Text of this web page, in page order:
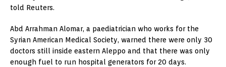
told Reuters.
Abd Arrahman Alomar, a paediatrician who works for the
Syrian American Medical Society, warned there were only 30
doctors still inside eastern Aleppo and that there was only
enough fuel to run hospital generators for 20 days.